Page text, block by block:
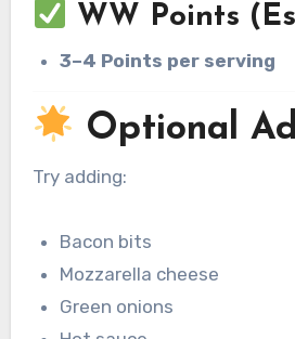
WW Points
3–4 Points per serving
Optional
Try adding:
Bacon bits
Mozzarella cheese
Green onions